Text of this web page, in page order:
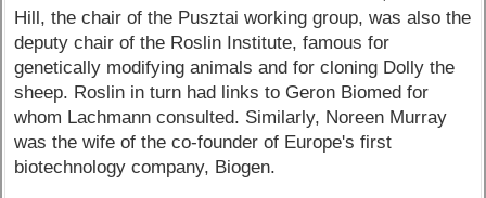
Hill, the chair of the Pusztai working group, was also the
deputy chair of the Roslin Institute, famous for
genetically modifying animals and for cloning Dolly the
sheep. Roslin in turn had links to Geron Biomed for
whom Lachmann consulted. Similarly, Noreen Murray
was the wife of the co-founder of Europe's first
biotechnology company, Biogen.